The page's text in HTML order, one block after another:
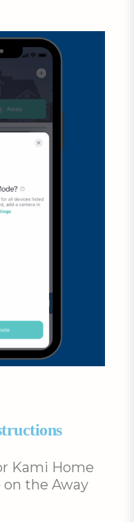
Kami Home
on the Away